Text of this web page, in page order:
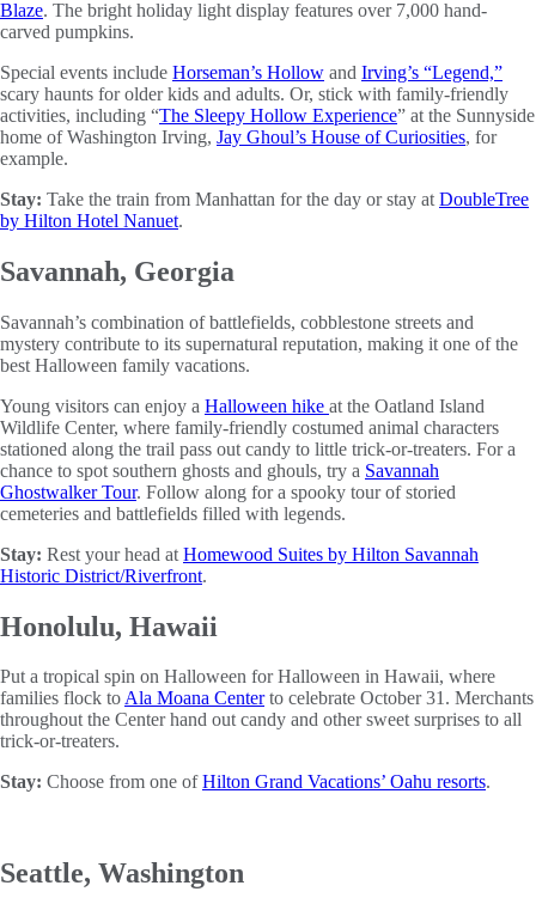
Blaze. The bright holiday light display features over 7,000 hand-
carved pumpkins.
Special events include Horseman’s Hollow and Irving’s “Legend,”
scary haunts for older kids and adults. Or, stick with family-friendly
activities, including “The Sleepy Hollow Experience” at the Sunnyside
home of Washington Irving, Jay Ghoul’s House of Curiosities, for
example.
Stay: Take the train from Manhattan for the day or stay at DoubleTree
by Hilton Hotel Nanuet.
Savannah, Georgia
Savannah’s combination of battlefields, cobblestone streets and
mystery contribute to its supernatural reputation, making it one of the
best Halloween family vacations.
Young visitors can enjoy a Halloween hike at the Oatland Island
Wildlife Center, where family-friendly costumed animal characters
stationed along the trail pass out candy to little trick-or-treaters. For a
chance to spot southern ghosts and ghouls, try a Savannah
Ghostwalker Tour. Follow along for a spooky tour of storied
cemeteries and battlefields filled with legends.
Stay: Rest your head at Homewood Suites by Hilton Savannah
Historic District/Riverfront.
Honolulu, Hawaii
Put a tropical spin on Halloween for Halloween in Hawaii, where
families flock toAla Moana Centerto celebrate October 31. Merchants
throughout the Center hand out candy and other sweet surprises to all
trick-or-treaters.
Stay: Choose from one ofHilton Grand Vacations’ Oahu resorts.
Seattle, Washington